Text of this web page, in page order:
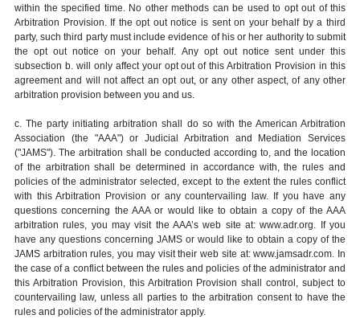
within the specified time. No other methods can be used to opt out of this
Arbitration Provision. If the opt out notice is sent on your behalf by a third
party, such third party must include evidence of his or her authority to submit
the opt out notice on your behalf. Any opt out notice sent under this
subsection b. will only affect your opt out of this Arbitration Provision in this
agreement and will not affect an opt out, or any other aspect, of any other
arbitration provision between you and us.
c. The party initiating arbitration shall do so with the American Arbitration
Association (the "AAA") or Judicial Arbitration and Mediation Services
("JAMS"). The arbitration shall be conducted according to, and the location
of the arbitration shall be determined in accordance with, the rules and
policies of the administrator selected, except to the extent the rules conflict
with this Arbitration Provision or any countervailing law. If you have any
questions concerning the AAA or would like to obtain a copy of the AAA
arbitration rules, you may visit the AAA’s web site at: www.adr.org. If you
have any questions concerning JAMS or would like to obtain a copy of the
JAMS arbitration rules, you may visit their web site at: www.jamsadr.com. In
the case of a conflict between the rules and policies of the administrator and
this Arbitration Provision, this Arbitration Provision shall control, subject to
countervailing law, unless all parties to the arbitration consent to have the
rules and policies of the administrator apply.